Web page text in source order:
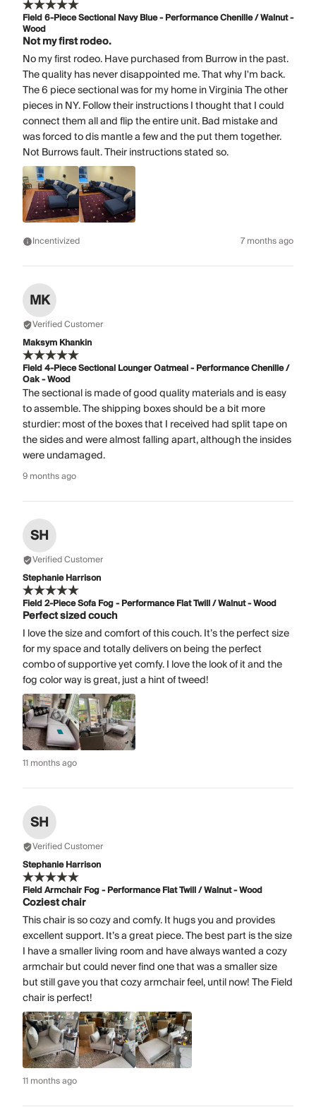
Field 6-Piece Sectional Navy Blue - Performance Chenille / Walnut -
Wood
Not my first rodeo.
No my first rodeo. Have purchased from Burrow in the past.
The quality has never disappointed me. That why I'm back.
The 6 piece sectional was for my home in Virginia The other
pieces in NY. Follow their instructions I thought that I could
connect them all and flip the entire unit. Bad mistake and
was forced to dis mantle a few and the put them together.
Not Burrows fault. Their instructions stated so.
Incentivized 7 months ago
MK
Verified Customer
Maksym Khankin
Field 4-Piece Sectional Lounger Oatmeal - Performance Chenille /
Oak - Wood
The sectional is made of good quality materials and is easy
to assemble. The shipping boxes should be a bit more
sturdier: most of the boxes that I received had split tape on
the sides and were almost falling apart, although the insides
were undamaged.
9 months ago
SH
Verified Customer
Stephanie Harrison
Field 2-Piece Sofa Fog - Performance Flat Twill / Walnut - Wood
Perfect sized couch
I love the size and comfort of this couch. It’s the perfect size
for my space and totally delivers on being the perfect
combo of supportive yet comfy. I love the look of it and the
fog color way is great, just a hint of tweed!
11 months ago
SH
Verified Customer
Stephanie Harrison
Field Armchair Fog - Performance Flat Twill / Walnut - Wood
Coziest chair
This chair is so cozy and comfy. It hugs you and provides
excellent support. It’s a great piece. The best part is the size
I have a smaller living room and have always wanted a cozy
armchair but could never find one that was a smaller size
but still gave you that cozy armchair feel, until now! The Field
chair is perfect!
11 months ago